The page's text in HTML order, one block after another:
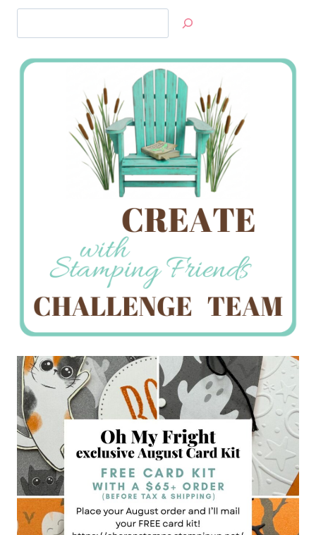
Jan’s
Stamping
Creations